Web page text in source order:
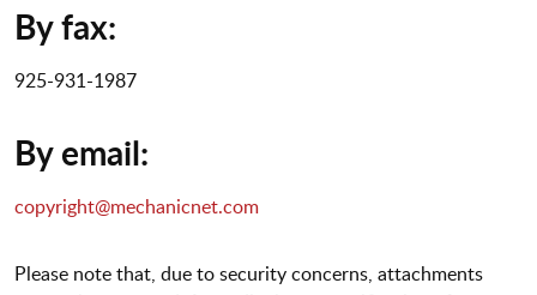
By fax:
925-931-1987
By email:
copyright@mechanicnet.com
Please note that, due to security concerns, attachments